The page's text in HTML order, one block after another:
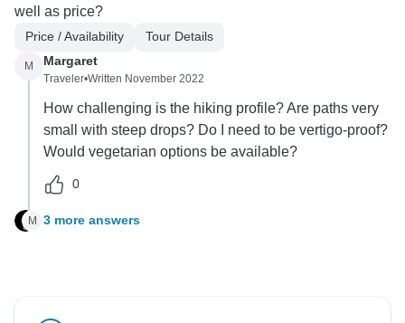
well as price?
Price / Availability Tour Details
M Margaret
Traveler•Written November 2022
How challenging is the hiking profile? Are paths very
small with steep drops? Do I need to be vertigo-proof?
Would vegetarian options be available?
0
M 3 more answers